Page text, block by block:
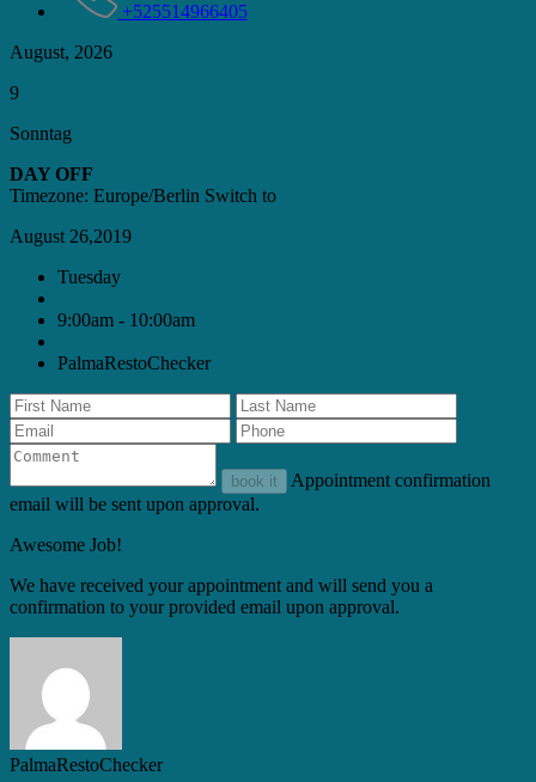
+525514966405
August, 2026
9
Sonntag
DAY OFF
Timezone: Europe/Berlin Switch to
August 26,2019
Tuesday
9:00am - 10:00am
PalmaRestoChecker
book it
Appointment confirmation
email will be sent upon approval.
Awesome Job!
We have received your appointment and will send you a
confirmation to your provided email upon approval.
PalmaRestoChecker